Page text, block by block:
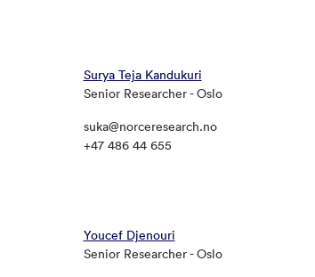
Surya Teja Kandukuri
Senior Researcher - Oslo
suka@norceresearch.no
+47 486 44 655
Youcef Djenouri
Senior Researcher - Oslo